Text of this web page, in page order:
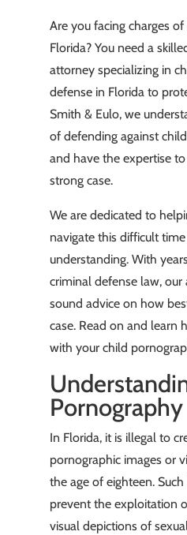
Are you facing charges
Florida? You need a
attorney specializing in
defense in Florida to
Smith & Eulo, we
of defending against
and have the expertise
strong case.
We are dedicated to
navigate this difficult
understanding. With
criminal defense law,
sound advice on how
case. Read on and learn
with your child
Pornography
In Florida, it is illegal to
pornographic images or
the age of eighteen.
prevent the exploitation
visual depictions of